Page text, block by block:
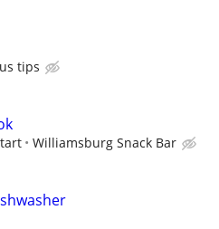
tips
Williamsburg Snack Bar